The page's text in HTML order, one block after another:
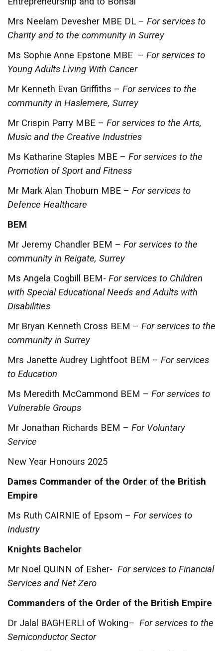
Mrs Neelam Devesher MBE DL – For services to
Charity and to the community in Surrey
Ms Sophie Anne Epstone MBE – For services to
Young Adults Living With Cancer
Mr Kenneth Evan Griffiths – For services to the
community in Haslemere, Surrey
Mr Crispin Parry MBE – For services to the Arts,
Music and the Creative Industries
Ms Katharine Staples MBE – For services to the
Promotion of Sport and Fitness
Mr Mark Alan Thoburn MBE – For services to
Defence Healthcare
BEM
Mr Jeremy Chandler BEM – For services to the
community in Reigate, Surrey
Ms Angela Cogbill BEM- For services to Children
with Special Educational Needs and Adults with
Disabilities
Mr Bryan Kenneth Cross BEM – For services to the
community in Surrey
Mrs Janette Audrey Lightfoot BEM – For services
to Education
Ms Meredith McCammond BEM – For services to
Vulnerable Groups
Mr Jonathan Richards BEM – For Voluntary
Service
New Year Honours 2025
Dames Commander of the Order of the British
Empire
Ms Ruth CAIRNIE of Epsom – For services to
Industry
Knights Bachelor
Mr Noel QUINN of Esher- For services to Financial
Services and Net Zero
Commanders of the Order of the British Empire
Dr Jalal BAGHERLI of Woking– For services to the
Semiconductor Sector